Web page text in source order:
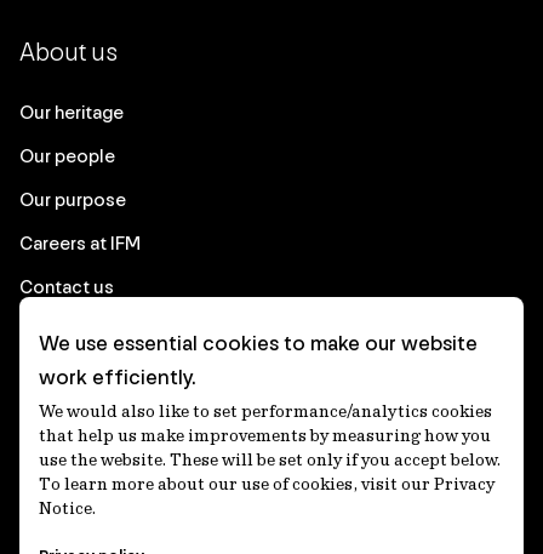
About us
Our heritage
Our people
Our purpose
Careers at IFM
Contact us
Corporate
Client login
Ethics contact line
Privacy statement
We use essential cookies to make our website
work efficiently.
We would also like to set performance/analytics cookies
that help us make improvements by measuring how you
use the website. These will be set only if you accept below.
To learn more about our use of cookies, visit our Privacy
Notice.